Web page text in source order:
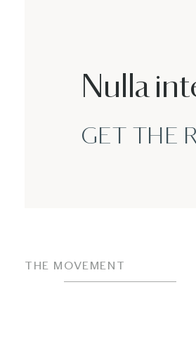
Nulla
GET THE
THE MOVEMENT